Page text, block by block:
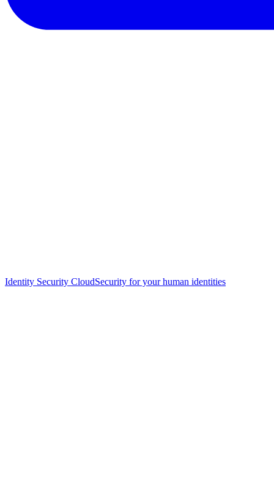
Identity Security CloudSecurity for your human identities